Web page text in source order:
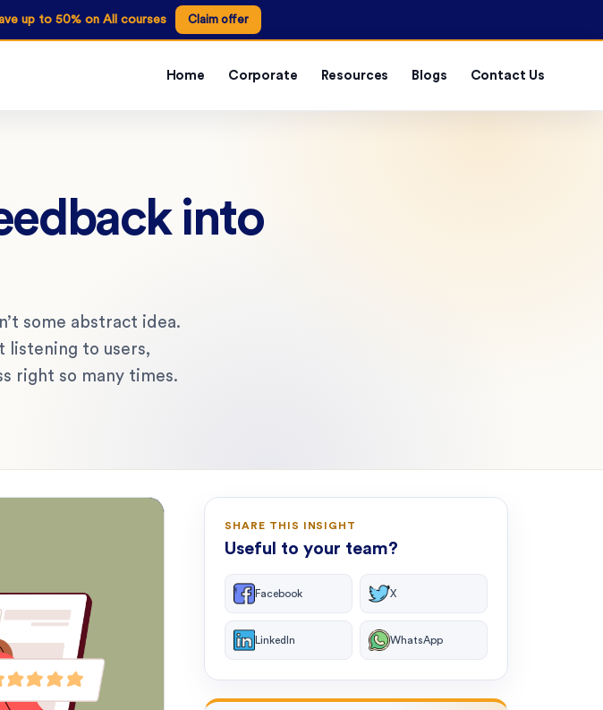
up to 50% on All courses Claim offer
Home Corporate Resources Blogs Contact Us
into
some abstract idea.
listening to users,
right so many times.
SHARE THIS INSIGHT
Useful to your team?
Facebook X
LinkedIn WhatsApp